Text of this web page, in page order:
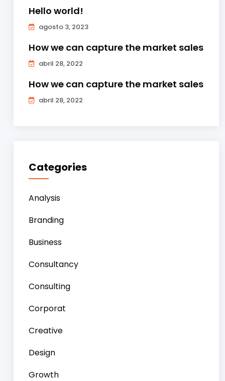
Hello world!
agosto 3, 2023
How we can capture the market sales
abril 28, 2022
How we can capture the market sales
abril 28, 2022
Categories
Analysis
Branding
Business
Consultancy
Consulting
Corporat
Creative
Design
Growth